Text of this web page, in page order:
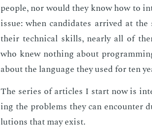
peo­ple, nor would they know how to
is­sue: when can­di­dates ar­rived at
their tech­ni­cal skills, near­ly all of
who knew noth­ing about
about the lan­guage they used for ten
The se­ries of ar­ti­cles I start now is
ing the prob­lems they can en­counter
lu­tions that may ex­ist.